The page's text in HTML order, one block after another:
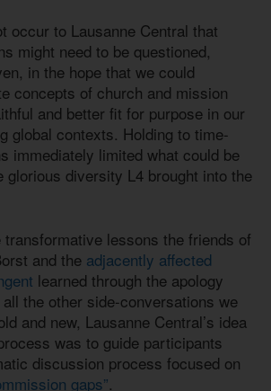
occur to Lausanne Central that
might need to be questioned,
in the hope that we could
concepts of church and mission
and better fit for purpose in our
global contexts. Holding to time-
immediately limited what could be
glorious diversity L4 brought into the
lessons the friends of
and the adjacently affected
learned through the apology
the other side-conversations we
and new, Lausanne Central’s idea
was to guide participants
discussion process focused on
gaps”.